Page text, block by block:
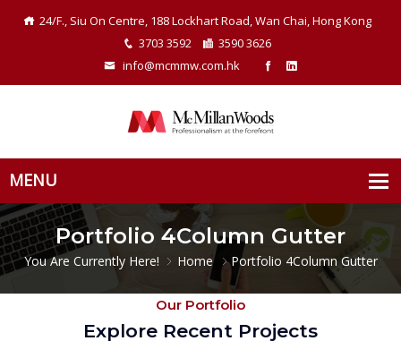
24/F., Siu On Centre, 188 Lockhart Road, Wan Chai, Hong Kong
3703 3592
3590 3626
info@mcmmw.com.hk
Portfolio 4Column Gutter
You Are Currently Here! Home Portfolio 4Column Gutter
Our Portfolio
Explore Recent Projects